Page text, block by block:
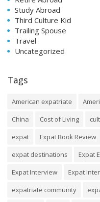
Study Abroad
Third Culture Kid
Trailing Spouse
Travel
Uncategorized
Tags
American expatriate
China
Cost of Living
expat
Expat Book Review
expat destinations
Expat
Expat Interview
Expat
expatriate community